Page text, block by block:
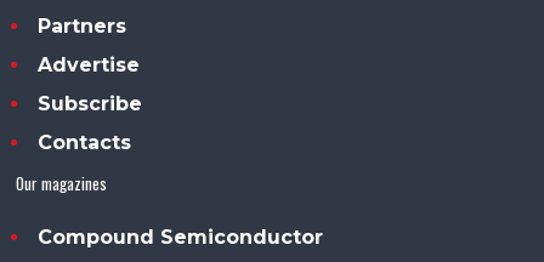
Partners
Advertise
Subscribe
Contacts
Our magazines
Compound Semiconductor